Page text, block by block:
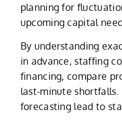
planning for
upcoming capital
By understanding
in advance, staffing
financing, compare
last-minute shortfalls.
forecasting lead to